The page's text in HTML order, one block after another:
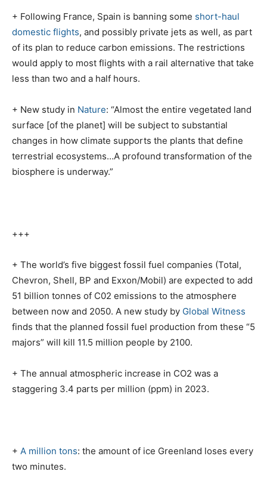
+ Following France, Spain is banning some short-haul
domestic flights, and possibly private jets as well, as part
of its plan to reduce carbon emissions. The restrictions
would apply to most flights with a rail alternative that take
less than two and a half hours.
+ New study in Nature: “Almost the entire vegetated land
surface [of the planet] will be subject to substantial
changes in how climate supports the plants that define
terrestrial ecosystems…A profound transformation of the
biosphere is underway.”
+++
+ The world’s five biggest fossil fuel companies (Total,
Chevron, Shell, BP and Exxon/Mobil) are expected to add
51 billion tonnes of C02 emissions to the atmosphere
between now and 2050. A new study by Global Witness
finds that the planned fossil fuel production from these “5
majors” will kill 11.5 million people by 2100.
+ The annual atmospheric increase in CO2 was a
staggering 3.4 parts per million (ppm) in 2023.
+ A million tons: the amount of ice Greenland loses every
two minutes.